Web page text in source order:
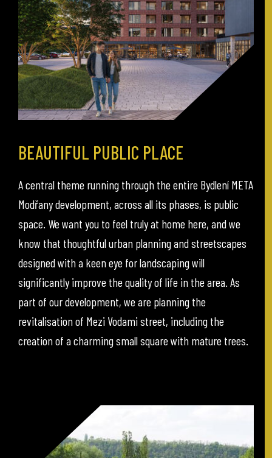
BEAUTIFUL PUBLIC PLACE
A central theme running through the entire Bydlení META
Modřany development, across all its phases, is public
space. We want you to feel truly at home here, and we
know that thoughtful urban planning and streetscapes
designed with a keen eye for landscaping will
significantly improve the quality of life in the area. As
part of our development, we are planning the
revitalisation of Mezi Vodami street, including the
creation of a charming small square with mature trees.